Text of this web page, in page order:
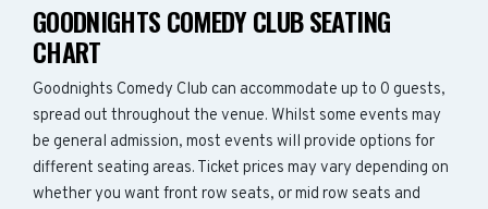
GOODNIGHTS COMEDY CLUB SEATING
CHART
Goodnights Comedy Club can accommodate up to 0 guests,
spread out throughout the venue. Whilst some events may
be general admission, most events will provide options for
different seating areas. Ticket prices may vary depending on
whether you want front row seats, or mid row seats and